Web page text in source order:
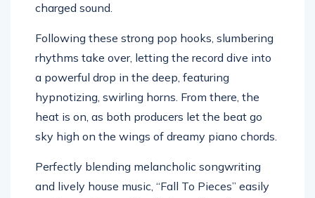
charged sound.
Following these strong pop hooks, slumbering
rhythms take over, letting the record dive into
a powerful drop in the deep, featuring
hypnotizing, swirling horns. From there, the
heat is on, as both producers let the beat go
sky high on the wings of dreamy piano chords.
Perfectly blending melancholic songwriting
and lively house music, “Fall To Pieces” easily